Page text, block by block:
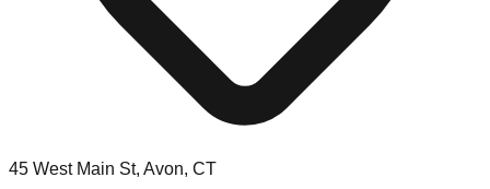
45 West Main St, Avon, CT